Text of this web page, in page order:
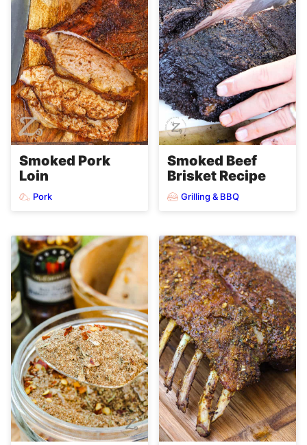
Smoked Pork
Loin
Pork
Smoked Beef
Brisket Recipe
Grilling & BBQ